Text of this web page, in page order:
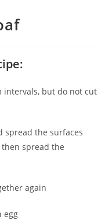
intervals, but do not cut
spread the surfaces
spread the
again
egg